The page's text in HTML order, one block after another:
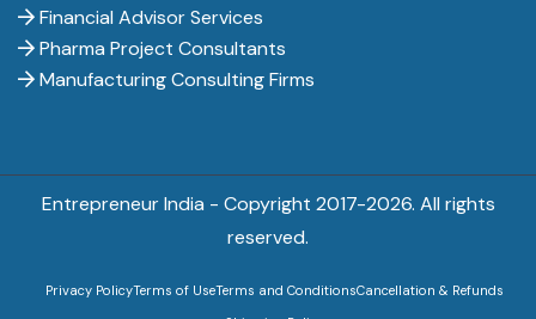
Financial Advisor Services
Pharma Project Consultants
Manufacturing Consulting Firms
Entrepreneur India - Copyright 2017-2026. All rights
reserved.
Privacy PolicyTerms of UseTerms and ConditionsCancellation & Refunds